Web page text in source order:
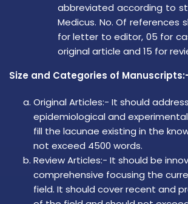
abbreviated according to
Medicus. No. Of references
for letter to editor, 05 for
original article and 15 for
Size and Categories of
Original Articles:- It should
epidemiological and
fill the lacunae existing in the
not exceed 4500 words.
Review Articles:- It should be
comprehensive focusing the
field. It should cover recent and